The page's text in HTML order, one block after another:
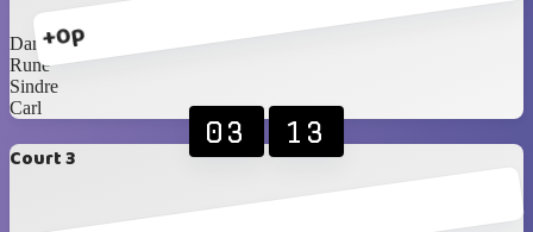
+0p
Daniel
Rune
Sindre
Carl
Court 3
03 13